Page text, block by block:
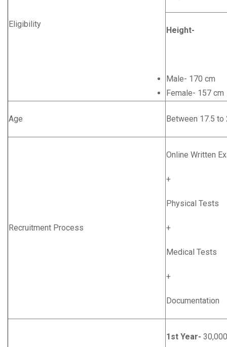
Eligibility
Height-
Male- 170 cm
Female- 157 cm
Age Between 17.5 to
Recruitment Process
Online Written
+
Physical Tests
+
Medical Tests
+
Documentation
1st Year- 30,000